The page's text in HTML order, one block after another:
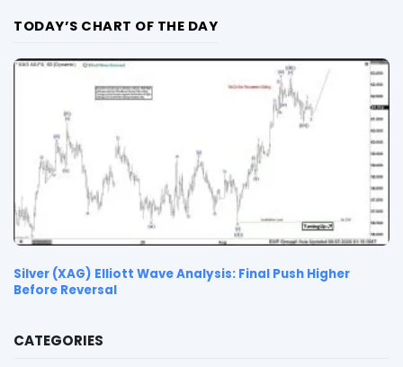
TODAY’S CHART OF THE DAY
Silver (XAG) Elliott Wave Analysis: Final Push Higher
Before Reversal
CATEGORIES